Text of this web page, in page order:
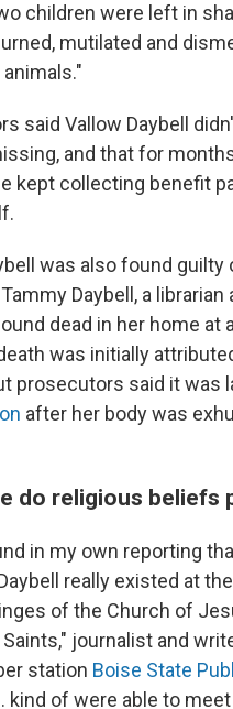
children were left in
mutilated and
said Vallow Daybell
and that for
kept collecting benefit
was also found guilty
Daybell, a librarian
dead in her home at
was initially
prosecutors said it was
after her body was
do religious beliefs
in my own reporting
really existed at
of the Church of
journalist and
station Boise State
kind of were able to